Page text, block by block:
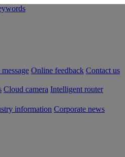
Online feedback Contact us
Cloud camera Intelligent router
information Corporate news